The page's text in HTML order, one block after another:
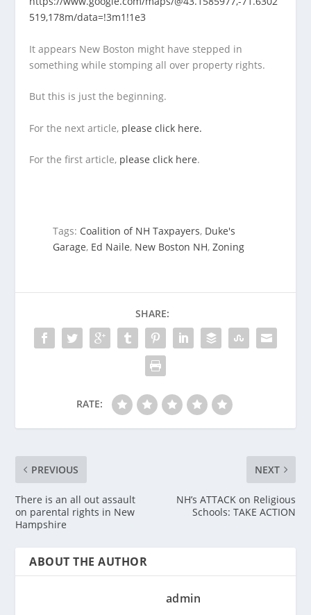
519,178m/data=!3m1!1e3
It appears New Boston might have stepped in
something while stomping all over property rights.
But this is just the beginning.
For the next article, please click here.
For the first article, please click here.
Tags: Coalition of NH Taxpayers, Duke's
Garage, Ed Naile, New Boston NH,Zoning
SHARE:
RATE:
PREVIOUS
There is an all out assault
on parental rights in New
Hampshire
NEXT
NH’s ATTACK on Religious
Schools: TAKE ACTION
ABOUT THE AUTHOR
admin